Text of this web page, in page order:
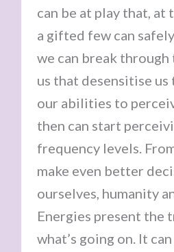
can be at play that, at
a gifted few can
we can break through
us that desensitise us
our abilities to
then can start
frequency levels.
make even better
ourselves, humanity
Energies present the
what’s going on. It